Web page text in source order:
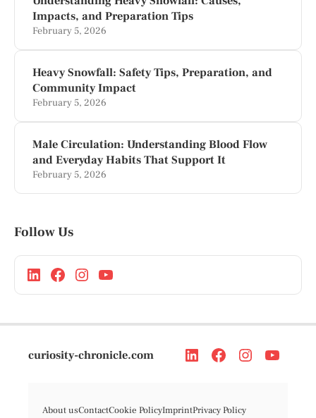
Impacts, and Preparation Tips
February 5, 2026
Heavy Snowfall: Safety Tips, Preparation, and
Community Impact
February 5, 2026
Male Circulation: Understanding Blood Flow
and Everyday Habits That Support It
February 5, 2026
Follow Us
curiosity-chronicle.com
About usContactCookie PolicyImprintPrivacy Policy